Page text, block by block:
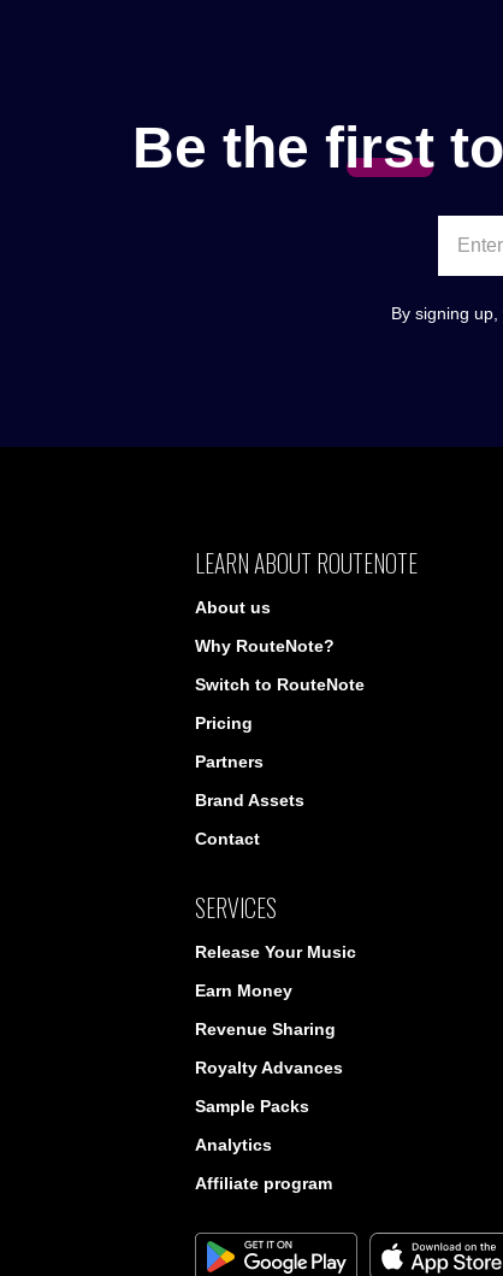
Be the first
By signing
LEARN ABOUT ROUTENOTE
About us
Why RouteNote?
Switch to RouteNote
Pricing
Partners
Brand Assets
Contact
SERVICES
Release Your Music
Earn Money
Revenue Sharing
Royalty Advances
Sample Packs
Analytics
Affiliate program